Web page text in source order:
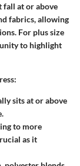
fall at or above
fabrics, allowing
For plus size
to highlight
sits at or above
to more
as it